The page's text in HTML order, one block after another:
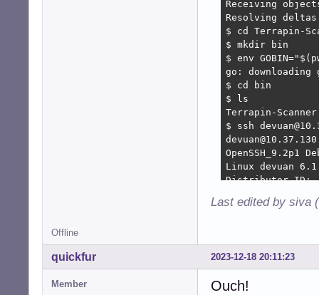
Receiving
Resolving
$ cd Terrapin-
$ mkdir bin
$ env
go: downloading
$ cd bin
$ ls
Terrapin-Scanner
$ ssh
OpenSSH_9.2p1
Linux devuan
Distributor ID:
Release:    5
Last edited by siva
Offline
2023-12-18 20:11:23
quickfur
Member
Ouch!